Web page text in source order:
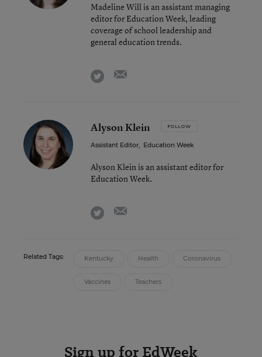
Madeline Will is an assistant managing
editor for Education Week, leading
coverage of school leadership and
general education trends.
twitter
Alyson Klein FOLLOW
Assistant Editor, Education Week
Alyson Klein is an assistant editor for
Education Week.
twitter
Related Tags: Kentucky Health Coronavirus
Vaccines Teachers
Sign up for EdWeek